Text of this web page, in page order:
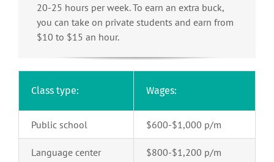
20-25 hours per week. To earn an extra buck,
you can take on private students and earn from
$10 to $15 an hour.
Class type: Wages:
Public school $600-$1,000 p/m
Language center $800-$1,200 p/m